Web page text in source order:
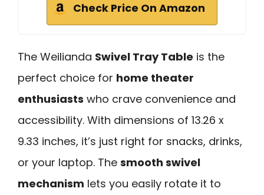
Check Price On Amazon
The Weilianda Swivel Tray Table is the
perfect choice for home theater
enthusiasts who crave convenience and
accessibility. With dimensions of 13.26 x
9.33 inches, it’s just right for snacks, drinks,
or your laptop. The smooth swivel
mechanism lets you easily rotate it to